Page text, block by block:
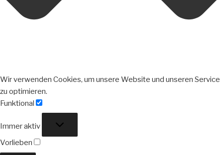
Wir verwenden Cookies, um unsere Website und unseren Service
zu optimieren.
Funktional
Immer aktiv
Vorlieben